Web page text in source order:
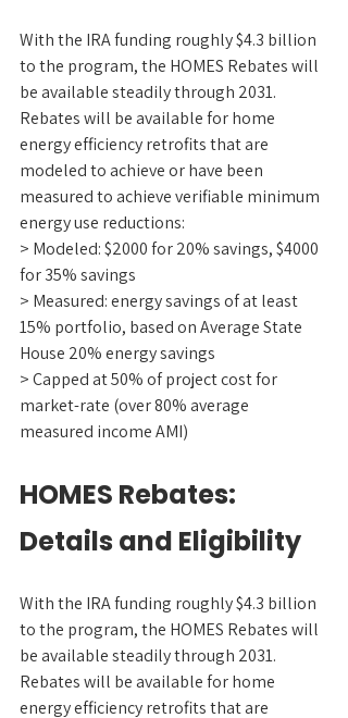
With the IRA funding roughly $4.3 billion
to the program, the HOMES Rebates will
be available steadily through 2031.
Rebates will be available for home
energy efficiency retrofits that are
modeled to achieve or have been
measured to achieve verifiable minimum
energy use reductions:
> Modeled: $2000 for 20% savings, $4000
for 35% savings
> Measured: energy savings of at least
15% portfolio, based on Average State
House 20% energy savings
> Capped at 50% of project cost for
market-rate (over 80% average
measured income AMI)
HOMES Rebates:
Details and Eligibility
With the IRA funding roughly $4.3 billion
to the program, the HOMES Rebates will
be available steadily through 2031.
Rebates will be available for home
energy efficiency retrofits that are